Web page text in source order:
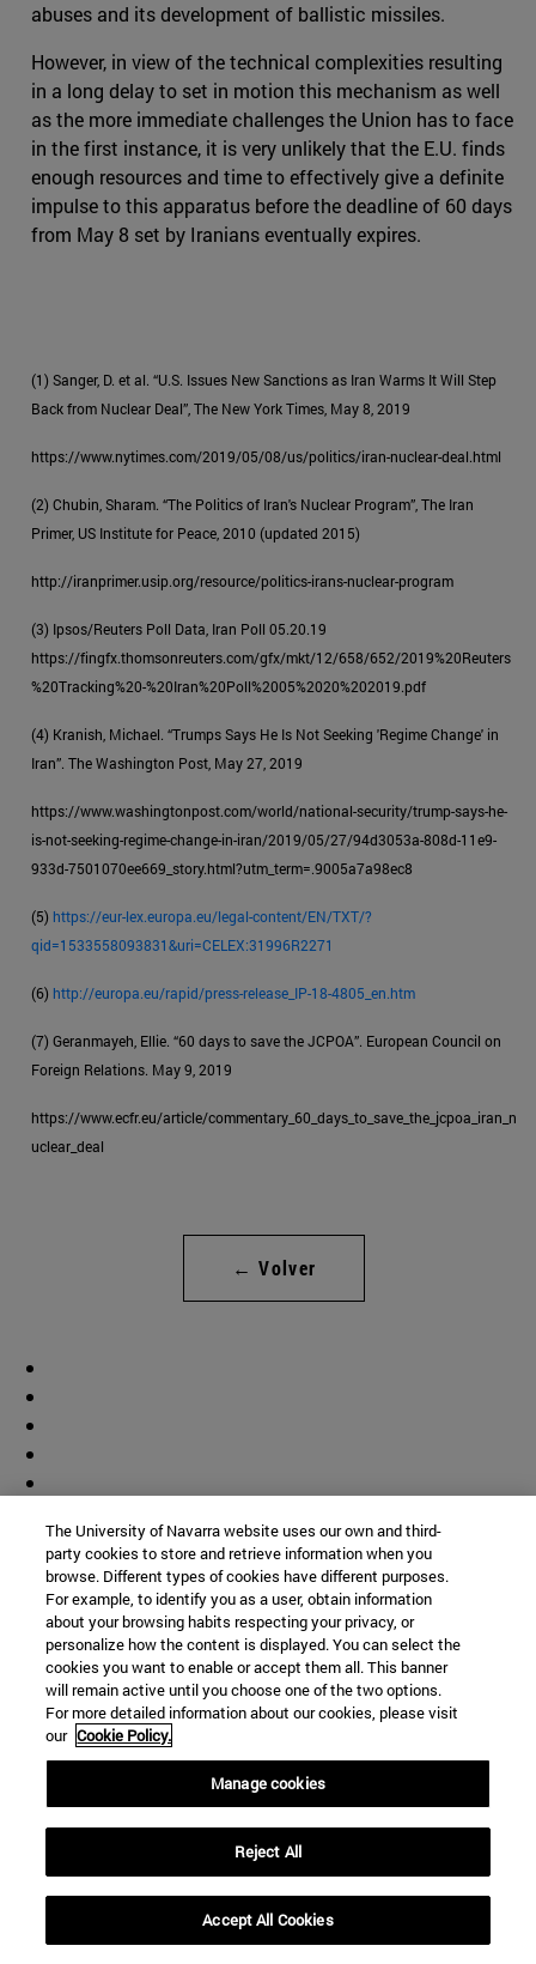
abuses and its development of ballistic missiles.
However, in view of the technical complexities resulting
in a long delay to set in motion this mechanism as well
as the more immediate challenges the Union has to face
in the first instance, it is very unlikely that the E.U. finds
enough resources and time to effectively give a definite
impulse to this apparatus before the deadline of 60 days
from May 8 set by Iranians eventually expires.
(1) Sanger, D. et al. “U.S. Issues New Sanctions as Iran Warms It Will Step
Back from Nuclear Deal”, The New York Times, May 8, 2019
https://www.nytimes.com/2019/05/08/us/politics/iran-nuclear-deal.html
(2) Chubin, Sharam. “The Politics of Iran's Nuclear Program”, The Iran
Primer, US Institute for Peace, 2010 (updated 2015)
http://iranprimer.usip.org/resource/politics-irans-nuclear-program
(3) Ipsos/Reuters Poll Data, Iran Poll 05.20.19
https://fingfx.thomsonreuters.com/gfx/mkt/12/658/652/2019%20Reuters
%20Tracking%20-%20Iran%20Poll%2005%2020%202019.pdf
(4) Kranish, Michael. “Trumps Says He Is Not Seeking 'Regime Change' in
Iran”. The Washington Post, May 27, 2019
https://www.washingtonpost.com/world/national-security/trump-says-he-
is-not-seeking-regime-change-in-iran/2019/05/27/94d3053a-808d-11e9-
933d-7501070ee669_story.html?utm_term=.9005a7a98ec8
(5) https://eur-lex.europa.eu/legal-content/EN/TXT/?
qid=1533558093831&uri=CELEX:31996R2271
(6) http://europa.eu/rapid/press-release_IP-18-4805_en.htm
(7) Geranmayeh, Ellie. “60 days to save the JCPOA”. European Council on
Foreign Relations. May 9, 2019
https://www.ecfr.eu/article/commentary_60_days_to_save_the_jcpoa_iran_n
uclear_deal
← Volver
Biblioteca(abre en nueva ventana)
(abre en nueva ventana)
The University of Navarra website uses our own and third-
party cookies to store and retrieve information when you
browse. Different types of cookies have different purposes.
For example, to identify you as a user, obtain information
about your browsing habits respecting your privacy, or
personalize how the content is displayed. You can select the
cookies you want to enable or accept them all. This banner
will remain active until you choose one of the two options.
For more detailed information about our cookies, please visit
our Cookie Policy.
Manage cookies
Reject All
Accept All Cookies